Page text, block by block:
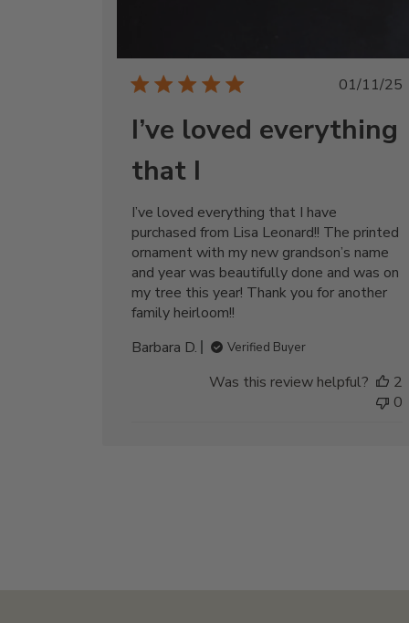
01/11/25
I’ve loved everything
that I
I’ve loved everything that I have
purchased from Lisa Leonard!! The printed
ornament with my new grandson’s name
and year was beautifully done and was on
my tree this year! Thank you for another
family heirloom!!
Barbara D.
Verified Buyer
Was this review helpful?
2
0